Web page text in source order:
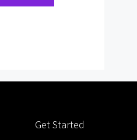
Get Started